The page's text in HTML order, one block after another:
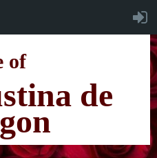
of
de